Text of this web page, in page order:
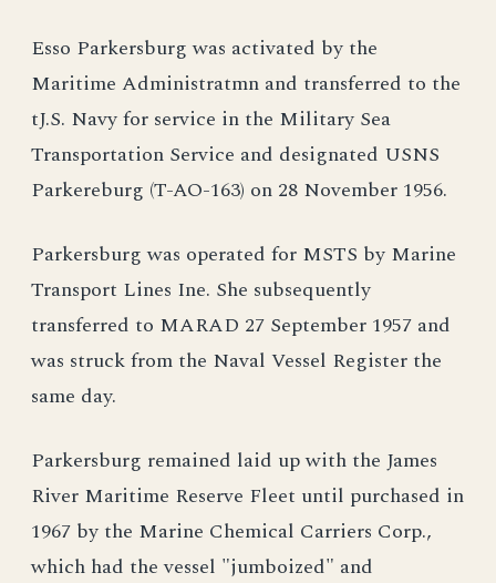
Esso Parkersburg was activated by the
Maritime Administratmn and transferred to the
tJ.S. Navy for service in the Military Sea
Transportation Service and designated USNS
Parkereburg (T-AO-163) on 28 November 1956.
Parkersburg was operated for MSTS by Marine
Transport Lines Ine. She subsequently
transferred to MARAD 27 September 1957 and
was struck from the Naval Vessel Register the
same day.
Parkersburg remained laid up with the James
River Maritime Reserve Fleet until purchased in
1967 by the Marine Chemical Carriers Corp.,
which had the vessel "jumboized" and